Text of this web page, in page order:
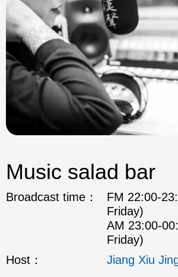
Music salad bar
Broadcast time：
FM 22:00-
Friday)
AM 23:00-
Friday)
Host：
Jiang Xiu